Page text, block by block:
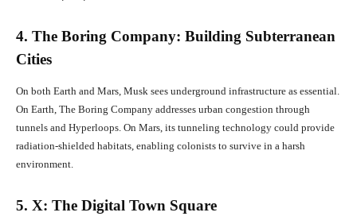
4. The Boring Company: Building Subterranean
Cities
On both Earth and Mars, Musk sees underground infrastructure as essential.
On Earth, The Boring Company addresses urban congestion through
tunnels and Hyperloops. On Mars, its tunneling technology could provide
radiation-shielded habitats, enabling colonists to survive in a harsh
environment.
5. X: The Digital Town Square